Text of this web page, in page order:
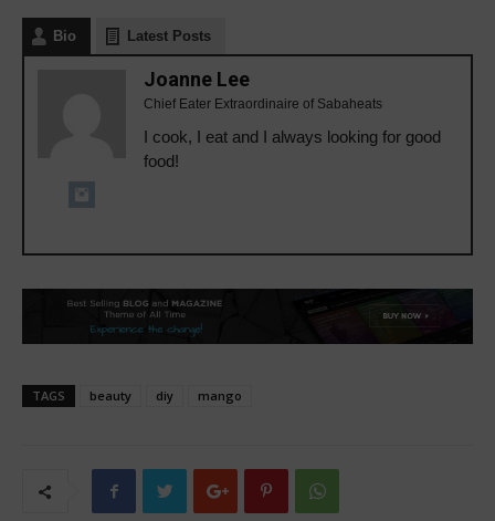
Bio Latest Posts
Joanne Lee
Chief Eater Extraordinaire of Sabaheats
I cook, I eat and I always looking for good
food!
TAGS beauty diy mango